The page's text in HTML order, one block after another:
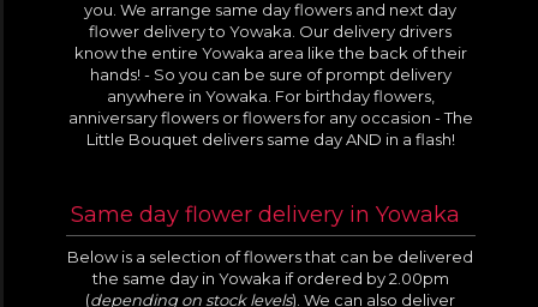
you. We arrange same day flowers and next day
flower delivery to Yowaka. Our delivery drivers
know the entire Yowaka area like the back of their
hands! - So you can be sure of prompt delivery
anywhere in Yowaka. For birthday flowers,
anniversary flowers or flowers for any occasion - The
Little Bouquet delivers same day AND in a flash!
Same day flower delivery in Yowaka
Below is a selection of flowers that can be delivered
the same day in Yowaka if ordered by 2.00pm
(depending on stock levels). We can also deliver